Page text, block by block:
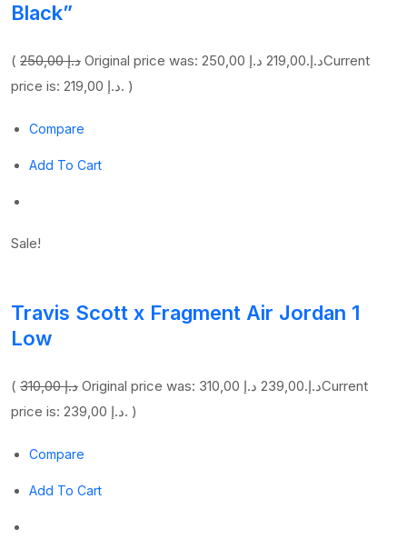
Black”
( 250,00 د.إ Original price was: 250,00 د.إ.219,00 د.إ
Current
price is: 219,00 د.إ. )
Compare
Add To Cart
Sale!
Travis Scott x Fragment Air Jordan 1
Low
( 310,00 د.إ Original price was: 310,00 د.إ.239,00 د.إ
Current
price is: 239,00 د.إ. )
Compare
Add To Cart